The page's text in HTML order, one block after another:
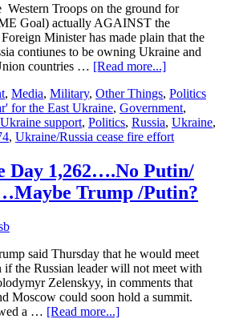
Troops on the ground for
Goal) actually AGAINST the
Minister has made plain that the
contiunes to be owning Ukraine and
countries … [Read more...]about
Update
Day
1,274…
Maybe
‘Deal’?…
Probably
NOT?
, Media, Military, Other Things, Politics
for the East Ukraine, Government,
support, Politics, Russia, Ukraine,
, Ukraine/Russia cease fire effort
Day 1,262….No Putin/
Trump /Putin?
said Thursday that he would meet
the Russian leader will not meet with
Zelenskyy, in comments that
Moscow could soon hold a summit.
a … [Read more...]about